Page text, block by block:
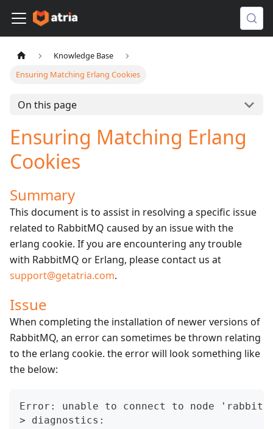
Knowledge Base
Ensuring Matching Erlang Cookies
On this page
Ensuring Matching Erlang
Cookies
Summary
This document is to assist in resolving a specific issue
related to RabbitMQ caused by an issue with the
erlang cookie. If you are encountering any trouble
with RabbitMQ or Erlang, please contact us at
support@getatria.com.
Issue
When completing the installation of newer versions of
RabbitMQ, an error can sometimes be thrown relating
to the erlang cookie. the error will look something like
the below:
Error: unable to connect to node 'rabbit
> diagnostics: